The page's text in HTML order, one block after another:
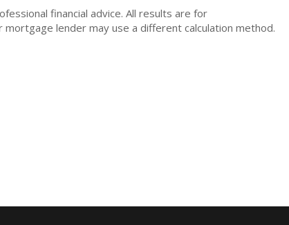
financial advice. All results are for
lender may use a different calculation method.